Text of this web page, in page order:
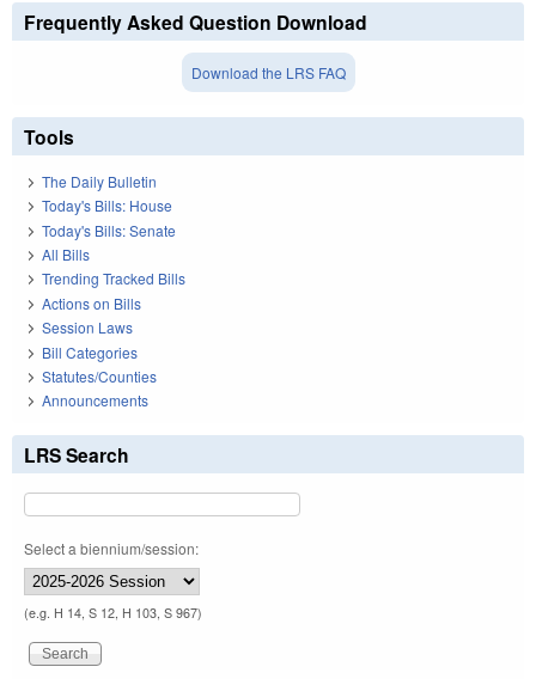
Frequently Asked Question Download
Download the LRS FAQ
Tools
The Daily Bulletin
Today's Bills: House
Today's Bills: Senate
All Bills
Trending Tracked Bills
Actions on Bills
Session Laws
Bill Categories
Statutes/Counties
Announcements
LRS Search
Select a biennium/session:
(e.g. H 14, S 12, H 103, S 967)